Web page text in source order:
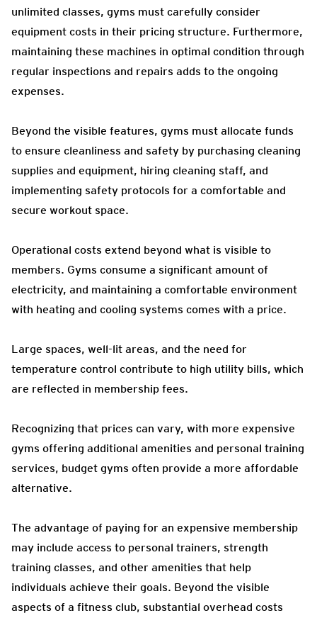
unlimited classes, gyms must carefully consider
equipment costs in their pricing structure. Furthermore,
maintaining these machines in optimal condition through
regular inspections and repairs adds to the ongoing
expenses.
Beyond the visible features, gyms must allocate funds
to ensure cleanliness and safety by purchasing cleaning
supplies and equipment, hiring cleaning staff, and
implementing safety protocols for a comfortable and
secure workout space.
Operational costs extend beyond what is visible to
members. Gyms consume a significant amount of
electricity, and maintaining a comfortable environment
with heating and cooling systems comes with a price.
Large spaces, well-lit areas, and the need for
temperature control contribute to high utility bills, which
are reflected in membership fees.
Recognizing that prices can vary, with more expensive
gyms offering additional amenities and personal training
services, budget gyms often provide a more affordable
alternative.
The advantage of paying for an expensive membership
may include access to personal trainers, strength
training classes, and other amenities that help
individuals achieve their goals. Beyond the visible
aspects of a fitness club, substantial overhead costs